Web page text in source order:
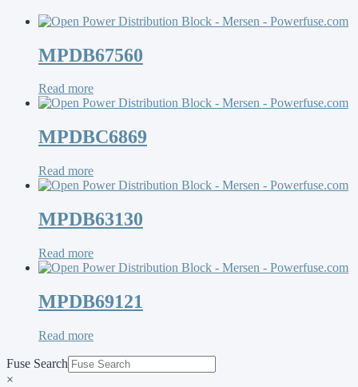
MPDB67560
Read more
MPDBC6869
Read more
MPDB63130
Read more
MPDB69121
Read more
Fuse Search
×